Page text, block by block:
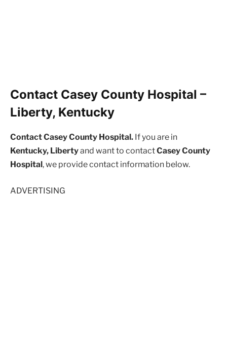
Contact Casey County Hospital –
Liberty, Kentucky
Contact Casey County Hospital. If you are in
Kentucky, Libertyand want to contactCasey County
Hospital, we provide contact information below.
ADVERTISING